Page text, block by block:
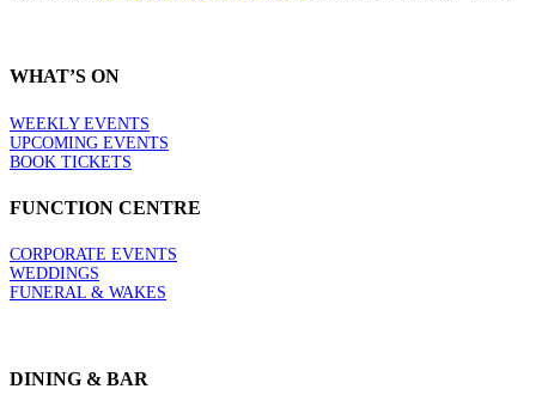
WHAT’S ON
WEEKLY EVENTS
UPCOMING EVENTS
BOOK TICKETS
FUNCTION CENTRE
CORPORATE EVENTS
WEDDINGS
FUNERAL & WAKES
DINING & BAR